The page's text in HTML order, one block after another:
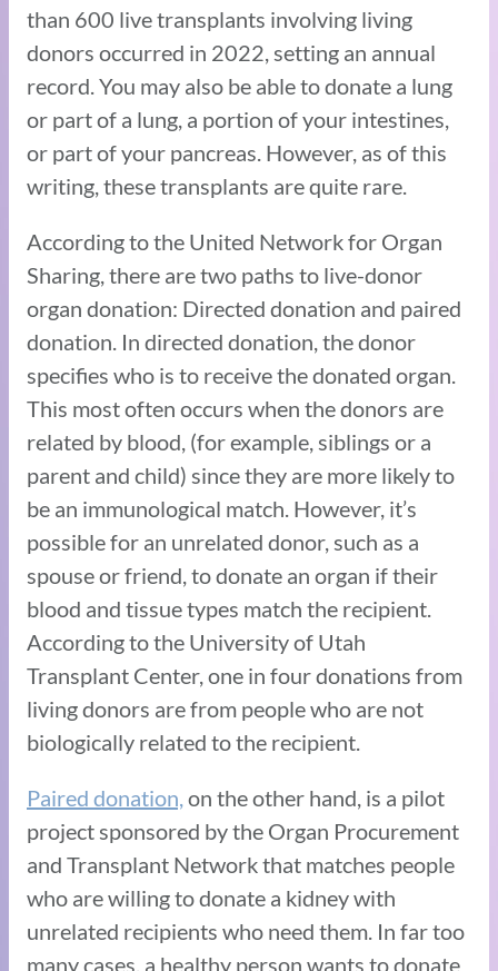
than 600 live transplants involving living
donors occurred in 2022, setting an annual
record. You may also be able to donate a lung
or part of a lung, a portion of your intestines,
or part of your pancreas. However, as of this
writing, these transplants are quite rare.
According to the United Network for Organ
Sharing, there are two paths to live-donor
organ donation: Directed donation and paired
donation. In directed donation, the donor
specifies who is to receive the donated organ.
This most often occurs when the donors are
related by blood, (for example, siblings or a
parent and child) since they are more likely to
be an immunological match. However, it’s
possible for an unrelated donor, such as a
spouse or friend, to donate an organ if their
blood and tissue types match the recipient.
According to the University of Utah
Transplant Center, one in four donations from
living donors are from people who are not
biologically related to the recipient.
Paired donation, on the other hand, is a pilot
project sponsored by the Organ Procurement
and Transplant Network that matches people
who are willing to donate a kidney with
unrelated recipients who need them. In far too
many cases, a healthy person wants to donate